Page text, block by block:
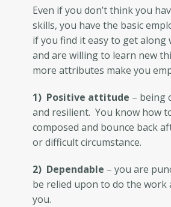
Even if you don’t think you
skills, you have the basic
if you find it easy to get along
and are willing to learn new
more attributes make you
1) Positive attitude – being
and resilient. You know how
composed and bounce back
or difficult circumstance.
2) Dependable – you are
be relied upon to do the work
you.